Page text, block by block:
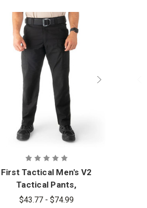
First Tactical Men's V2
Tactical Pants,
Standard Sizes - PFAS
$43.77 - $74.99